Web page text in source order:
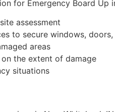
for Emergency Board Up
assessment
to secure windows,
areas
the extent of damage
situations